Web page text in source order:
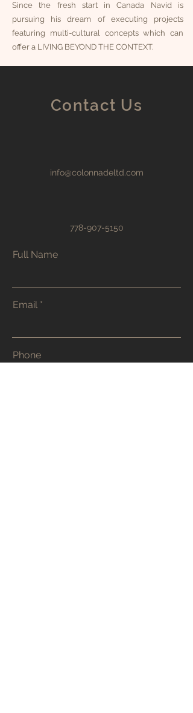
Since the fresh start in Canada Navid is
pursuing his dream of executing projects
featuring multi-cultural concepts which can
offer a LIVING BEYOND THE CONTEXT.
Contact Us
info@colonnadeltd.com
778-907-5150
Full Name
Email
Phone